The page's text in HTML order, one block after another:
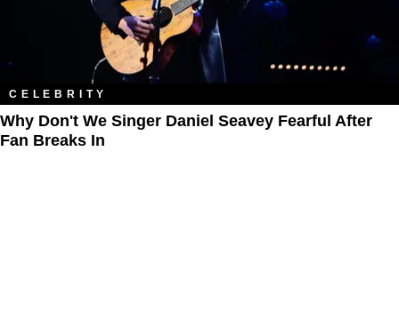
CELEBRITY
Why Don't We Singer Daniel Seavey Fearful After
Fan Breaks In